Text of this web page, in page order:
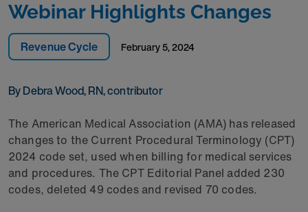
Revenue Cycle February 5, 2024
By Debra Wood, RN, contributor
Webinar Highlights Changes
The American Medical Association (AMA) has released
changes to the Current Procedural Terminology (CPT)
2024 code set, used when billing for medical services
and procedures. The CPT Editorial Panel added 230
codes, deleted 49 codes and revised 70 codes.